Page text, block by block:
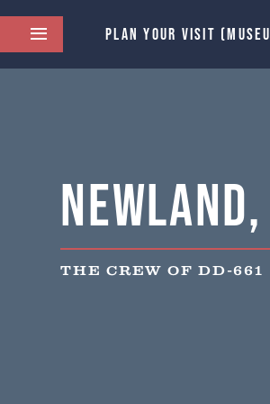
PLAN YOUR VISIT
Newland,
THE CREW OF DD-661